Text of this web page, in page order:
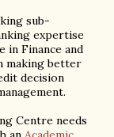
sub-
expertise
Finance and
making better
decision
Centre needs